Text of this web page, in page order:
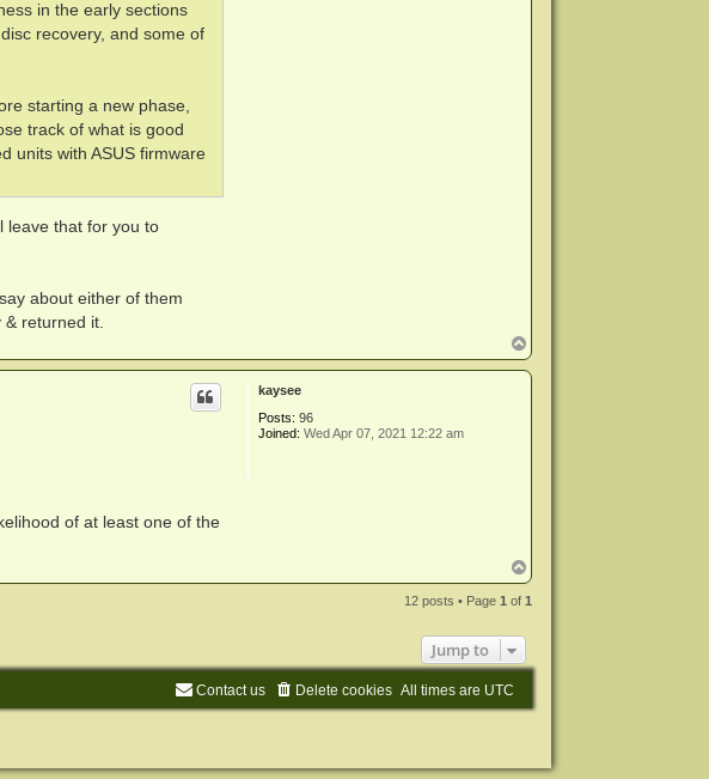
in the early sections
recovery, and some of
starting a new phase,
track of what is good
units with ASUS firmware
leave that for you to
about either of them
returned it.
o
p
kaysee
Posts: 96
Joined: Wed Apr 07, 2021 12:22 am
of at least one of the
o
p
12 posts • Page1 of1
Jump to
All times are UTC
Delete cookies
Contact us